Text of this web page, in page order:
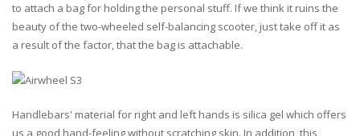
to attach a bag for holding the personal stuff. If we think it ruins the
beauty of the two-wheeled self-balancing scooter, just take off it as
a result of the factor, that the bag is attachable.
Handlebars' material for right and left hands is silica gel which offers
us a good hand-feeling without scratching skin. In addition, this